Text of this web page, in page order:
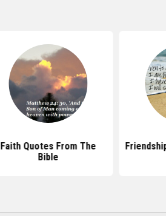
Faith Quotes From The
Bible